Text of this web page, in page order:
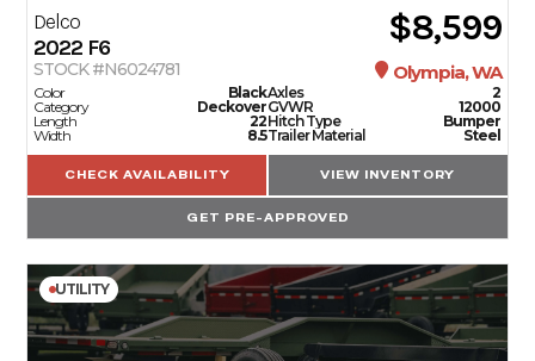
Delco
2022 F6 $8,599
STOCK #N6024781 Olympia, WA
Color
Black
Category
Deckover
Length
22
Width
8.5
Axles
2
GVWR
12000
Hitch Type
Bumper
Trailer Material
Steel
CHECK AVAILABILITY VIEW INVENTORY
GET PRE-APPROVED
UTILITY